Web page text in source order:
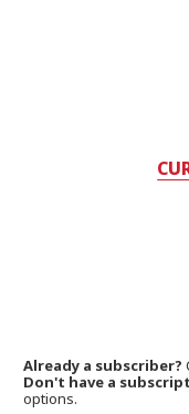
Already a subscriber?
Don't have a
options.